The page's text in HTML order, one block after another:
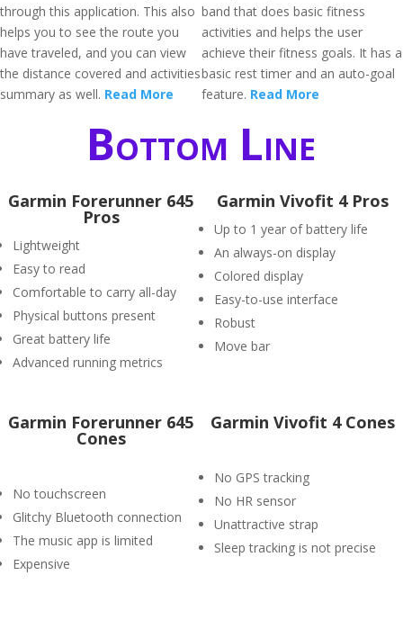
through this application. This also
helps you to see the route you
have traveled, and you can view
the distance covered and activities
summary as well. Read More
band that does basic fitness
activities and helps the user
achieve their fitness goals. It has a
basic rest timer and an auto-goal
feature. Read More
Bottom Line
Garmin Forerunner 645
Pros
Lightweight
Easy to read
Comfortable to carry all-day
Physical buttons present
Great battery life
Advanced running metrics
Garmin Vivofit 4 Pros
Up to 1 year of battery life
An always-on display
Colored display
Easy-to-use interface
Robust
Move bar
Garmin Forerunner 645
Cones
No touchscreen
Glitchy Bluetooth connection
The music app is limited
Expensive
Garmin Vivofit 4 Cones
No GPS tracking
No HR sensor
Unattractive strap
Sleep tracking is not precise